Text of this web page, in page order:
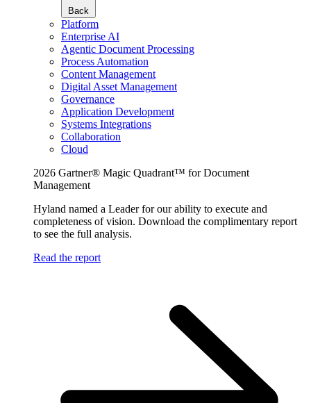
Back
Platform
Enterprise AI
Agentic Document Processing
Process Automation
Content Management
Digital Asset Management
Governance
Application Development
Systems Integrations
Collaboration
Cloud
2026 Gartner® Magic Quadrant™ for Document
Management
Hyland named a Leader for our ability to execute and
completeness of vision. Download the complimentary report
to see the full analysis.
Read the report